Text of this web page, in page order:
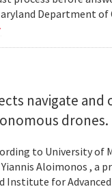
Department of
navigate
drones.
to University of
Aloimonos , a
for